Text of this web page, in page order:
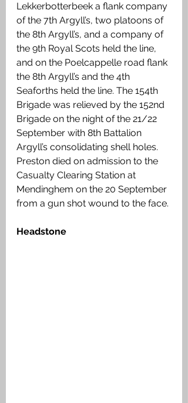
Lekkerbotterbeek a flank company
of the 7th Argyll’s, two platoons of
the 8th Argyll’s, and a company of
the 9th Royal Scots held the line,
and on the Poelcappelle road flank
the 8th Argyll’s and the 4th
Seaforths held the line. The 154th
Brigade was relieved by the 152nd
Brigade on the night of the 21/22
September with 8th Battalion
Argyll’s consolidating shell holes.
Preston died on admission to the
Casualty Clearing Station at
Mendinghem on the 20 September
from a gun shot wound to the face.
Headstone